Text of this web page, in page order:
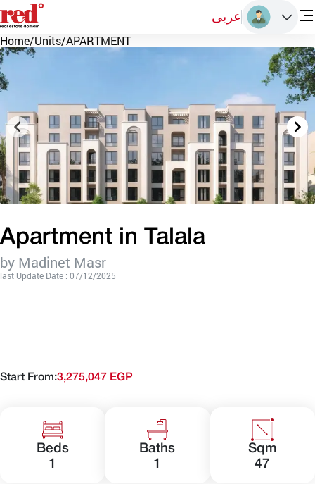
عربى
Home/Units/APARTMENT
Apartment in Talala
by Madinet Masr
last Update Date : 07/12/2025
Start From:3,275,047 EGP
Beds
1
Baths
1
Sqm
47